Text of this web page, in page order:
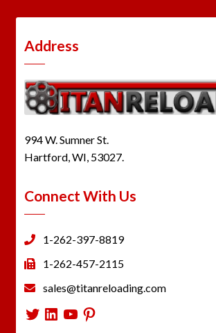
Address
994 W. Sumner St.
Hartford, WI, 53027.
Connect With Us
1-262-397-8819
1-262-457-2115
sales@titanreloading.com
Twitter
LinkedIn
YouTube
Pinterest